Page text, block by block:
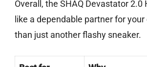
Overall, the SHAQ Devastator 2.0
like a dependable partner for
than just another flashy sneaker.